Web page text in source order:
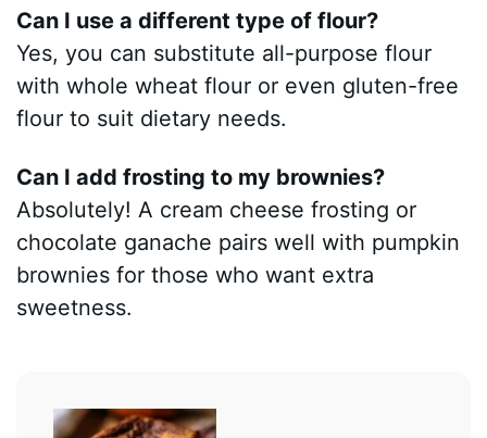
Can I use a different type of flour?
Yes, you can substitute all-purpose flour
with whole wheat flour or even gluten-free
flour to suit dietary needs.
Can I add frosting to my brownies?
Absolutely! A cream cheese frosting or
chocolate ganache pairs well with pumpkin
brownies for those who want extra
sweetness.